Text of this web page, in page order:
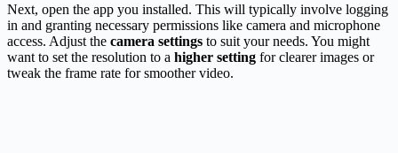
Next, open the app you installed. This will typically involve logging
in and granting necessary permissions like camera and microphone
access. Adjust the camera settings to suit your needs. You might
want to set the resolution to a higher setting for clearer images or
tweak the frame rate for smoother video.